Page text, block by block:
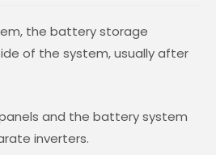
the battery storage
of the system, usually after
and the battery system
inverters.